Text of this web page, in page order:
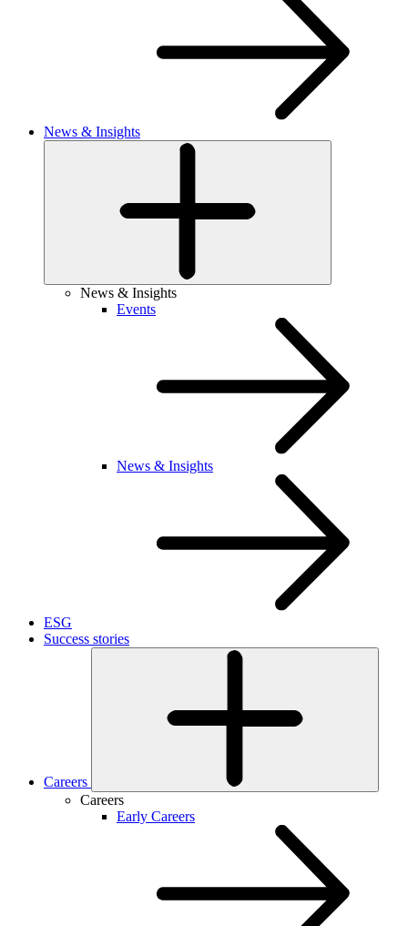
News & Insights
News & Insights
Events
News & Insights
ESG
Success stories
Careers
Careers
Early Careers